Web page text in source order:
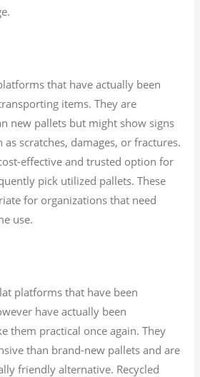
that have actually been
items. They are
new pallets but might show signs
scratches, damages, or fractures.
effective and trusted option for
pick utilized pallets. These
for organizations that need
use.
platforms that have been
have actually been
them practical once again. They
than brand-new pallets and are
friendly alternative. Recycled